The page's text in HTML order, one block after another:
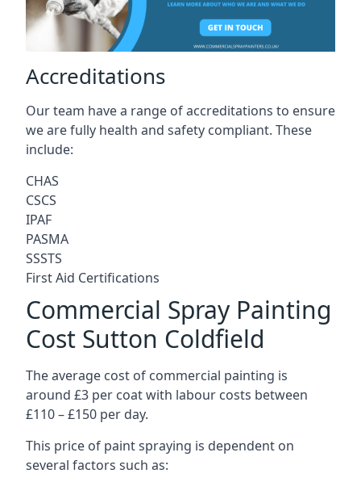
Accreditations
Our team have a range of accreditations to ensure
we are fully health and safety compliant. These
include:
CHAS
CSCS
IPAF
PASMA
SSSTS
First Aid Certifications
Commercial Spray Painting
Cost Sutton Coldfield
The average cost of commercial painting is
around £3 per coat with labour costs between
£110 – £150 per day.
This price of paint spraying is dependent on
several factors such as: